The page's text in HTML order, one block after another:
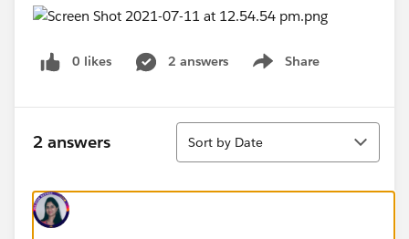
0 likes 2 answers Share
Show menu
2 answers
Sort
Sort by Date